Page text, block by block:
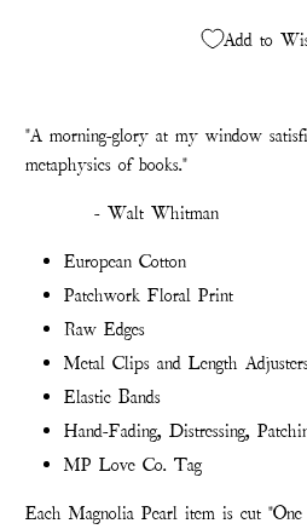
Add to
"A morning-glory at my window
metaphysics of books."
- Walt Whitman
European Cotton
Patchwork Floral Print
Raw Edges
Metal Clips and Length
Elastic Bands
Hand-Fading, Distressing,
MP Love Co. Tag
Each Magnolia Pearl item is cut